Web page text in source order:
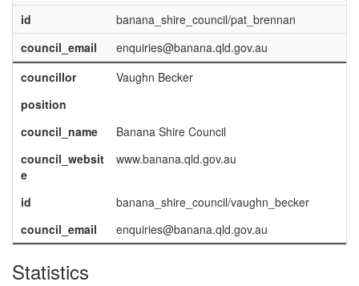
id
banana_shire_council/pat_brennan
council_email
enquiries@banana.qld.gov.au
councillor
Vaughn Becker
position
council_name
Banana Shire Council
council_websit
e
www.banana.qld.gov.au
id
banana_shire_council/vaughn_becker
council_email
enquiries@banana.qld.gov.au
Statistics